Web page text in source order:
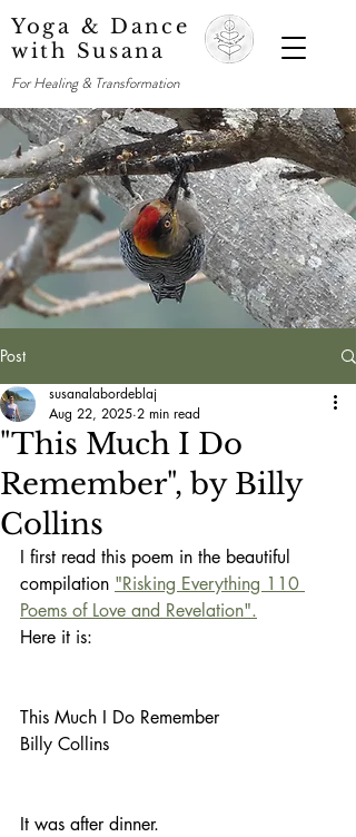
Yoga & Dance
with Susana
For Healing & Transformation
Post
"This Much I Do
Remember", by Billy
Collins
susanalabordeblaj
Aug 22, 2025 2 min read
I first read this poem in the beautiful
compilation "Risking Everything 110
Poems of Love and Revelation".
Here it is:
This Much I Do Remember
Billy Collins
It was after dinner.